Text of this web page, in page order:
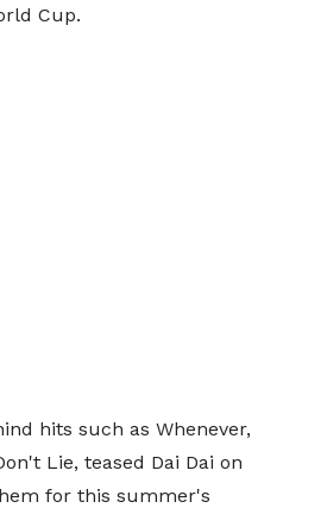
Cup.
hits such as Whenever,
Lie, teased Dai Dai on
for this summer's